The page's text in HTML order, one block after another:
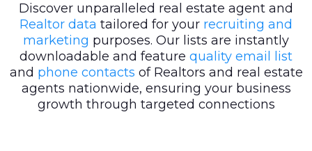
Discover unparalleled real estate agent and
Realtor data tailored for your recruiting and
marketing purposes. Our lists are instantly
downloadable and feature quality email list
and phone contacts of Realtors and real estate
agents nationwide, ensuring your business
growth through targeted connections